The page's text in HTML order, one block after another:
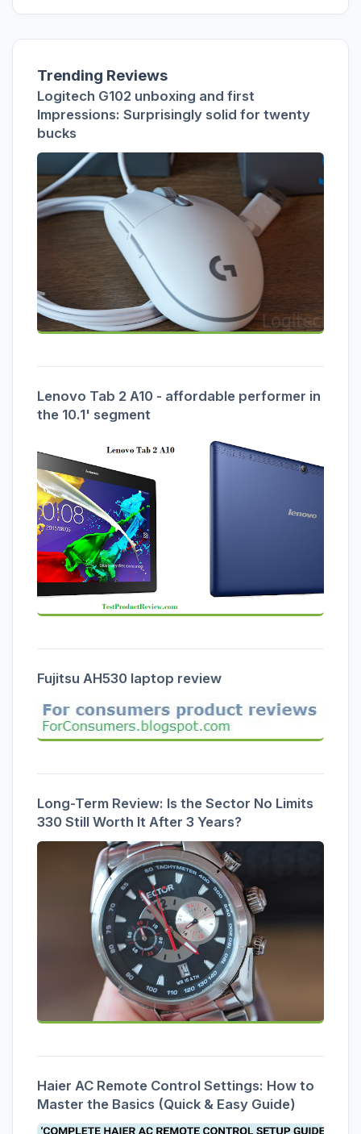
Trending Reviews
Logitech G102 unboxing and first
Impressions: Surprisingly solid for twenty
bucks
Lenovo Tab 2 A10 - affordable performer in
the 10.1' segment
Fujitsu AH530 laptop review
Long-Term Review: Is the Sector No Limits
330 Still Worth It After 3 Years?
Haier AC Remote Control Settings: How to
Master the Basics (Quick & Easy Guide)